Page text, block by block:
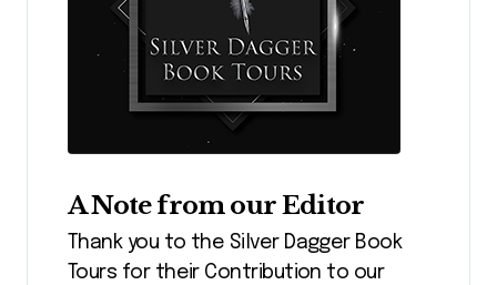
A Note from our Editor
Thank you to the Silver Dagger Book
Tours for their Contribution to our